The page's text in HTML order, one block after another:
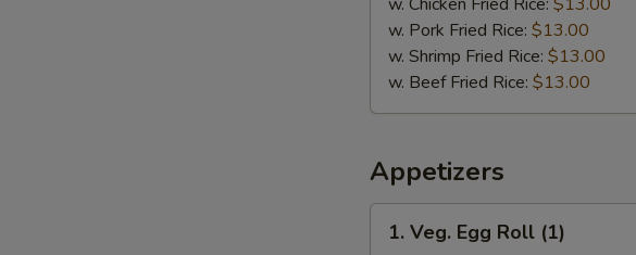
w. Pork Fried Rice: $13.00
w. Shrimp Fried Rice: $13.00
w. Beef Fried Rice: $13.00
Appetizers
Veg.1. Veg. Egg Roll (1)